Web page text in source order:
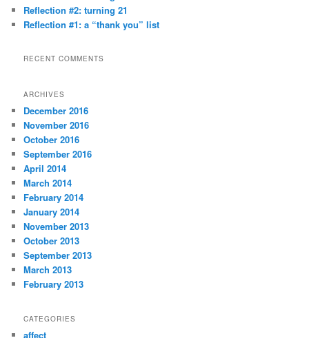
Reflection #2: turning 21
Reflection #1: a “thank you” list
RECENT COMMENTS
ARCHIVES
December 2016
November 2016
October 2016
September 2016
April 2014
March 2014
February 2014
January 2014
November 2013
October 2013
September 2013
March 2013
February 2013
CATEGORIES
affect